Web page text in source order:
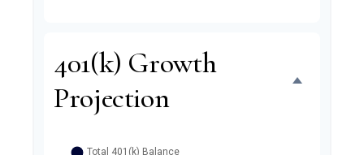
401(k) Growth
Projection